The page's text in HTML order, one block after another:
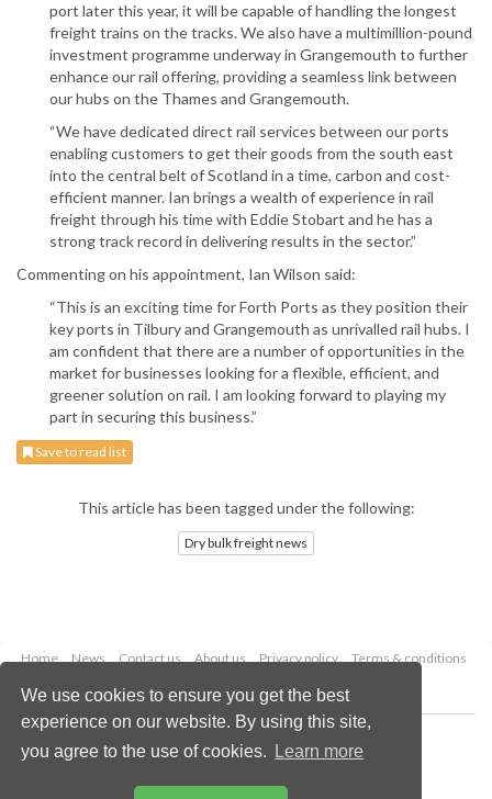
We use cookies to ensure you get the best
experience on our website. By using this site,
you agree to the use of cookies.
Learn more
port later this year, it will be capable of handling the longest
freight trains on the tracks. We also have a multimillion-pound
investment programme underway in Grangemouth to further
enhance our rail offering, providing a seamless link between
our hubs on the Thames and Grangemouth.
“We have dedicated direct rail services between our ports
enabling customers to get their goods from the south east
into the central belt of Scotland in a time, carbon and cost-
efficient manner. Ian brings a wealth of experience in rail
freight through his time with Eddie Stobart and he has a
strong track record in delivering results in the sector.”
Commenting on his appointment, Ian Wilson said:
“This is an exciting time for Forth Ports as they position their
key ports in Tilbury and Grangemouth as unrivalled rail hubs. I
am confident that there are a number of opportunities in the
market for businesses looking for a flexible, efficient, and
greener solution on rail. I am looking forward to playing my
part in securing this business.”
Save to read list
This article has been tagged under the following:
Dry bulk freight news
Home News Contact us About us Privacy policy
Terms & conditions
Copyright © 2026 Palladian Publications Ltd.
All rights reserved
Email:enquiries@drybulkmagazine.com